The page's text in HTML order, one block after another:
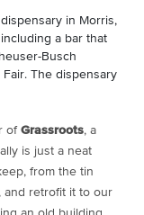
in Morris,
a bar that
Busch
Fair. The dispensary
of Grassroots, a
is just a neat
from the tin
and retrofit it to our